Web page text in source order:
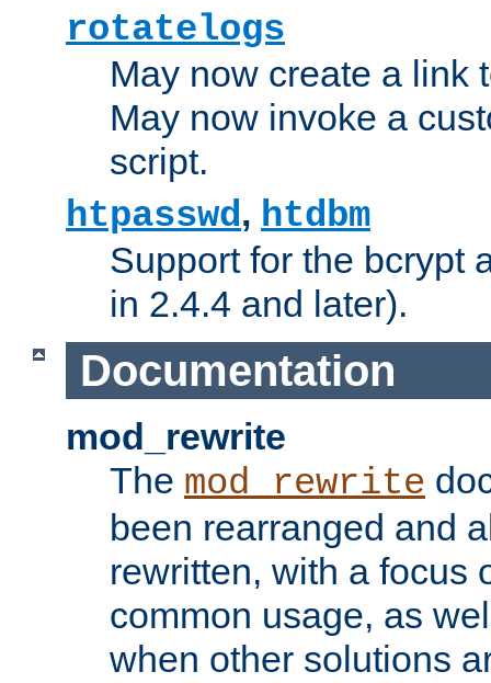
rotatelogs
May now create a link
May now invoke a
script.
htpasswd, htdbm
Support for the bcrypt
in 2.4.4 and later).
Documentation
mod_rewrite
The mod_rewrite
been rearranged and
rewritten, with a focus
common usage, as
when other solutions